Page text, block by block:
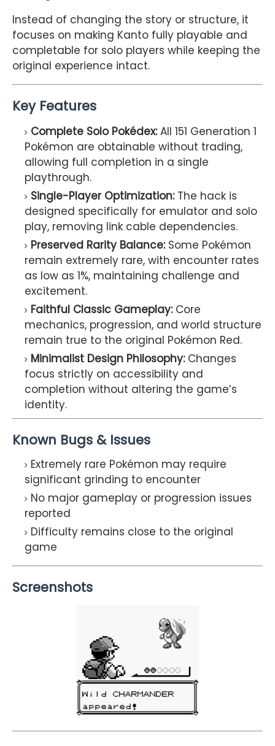
Instead of changing the story or structure, it
focuses on making Kanto fully playable and
completable for solo players while keeping the
original experience intact.
Key Features
Complete Solo Pokédex:All 151 Generation 1
Pokémon are obtainable without trading,
allowing full completion in a single
playthrough.
Single-Player Optimization:The hack is
designed specifically for emulator and solo
play, removing link cable dependencies.
Preserved Rarity Balance:Some Pokémon
remain extremely rare, with encounter rates
as low as 1%, maintaining challenge and
excitement.
Faithful Classic Gameplay:Core
mechanics, progression, and world structure
remain true to the original Pokémon Red.
Minimalist Design Philosophy:Changes
focus strictly on accessibility and
completion without altering the game’s
identity.
Known Bugs & Issues
Extremely rare Pokémon may require
significant grinding to encounter
No major gameplay or progression issues
reported
Difficulty remains close to the original
game
Screenshots